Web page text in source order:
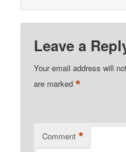
Leave a
Your email address will
are marked*
Comment *